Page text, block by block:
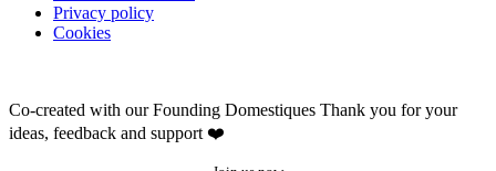
Privacy policy
Cookies
Co-created with our Founding Domestiques Thank you for your
ideas, feedback and support ❤️